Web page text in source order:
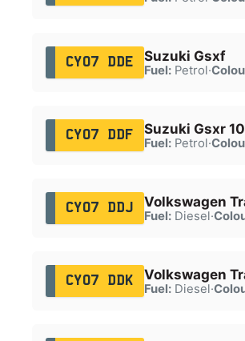
CY07 DDE Suzuki Gsxf
Fuel:Petrol·
CY07 DDF Suzuki Gsxr
Fuel:Petrol·
CY07 DDJ Volkswagen
Fuel:Diesel·
CY07 DDK Volkswagen
Fuel:Diesel·